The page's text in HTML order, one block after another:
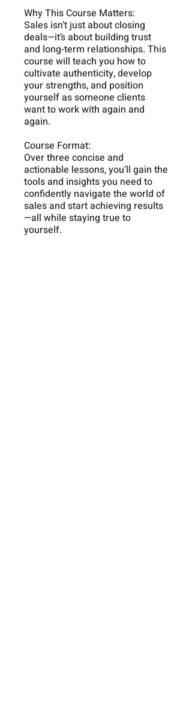
Why This Course Matters:
Sales isn’t just about closing
deals—it’s about building trust
and long-term relationships. This
course will teach you how to
cultivate authenticity, develop
your strengths, and position
yourself as someone clients
want to work with again and
again.
Course Format:
Over three concise and
actionable lessons, you’ll gain the
tools and insights you need to
confidently navigate the world of
sales and start achieving results
—all while staying true to
yourself.